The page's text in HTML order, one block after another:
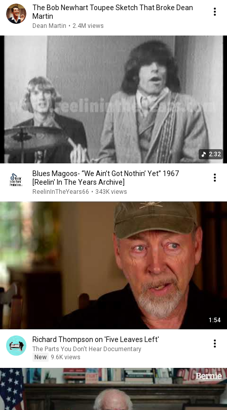
The Bob Newhart Toupee Sketch That Broke Dean
Martin
Dean Martin • 2.4M views
2:32
Blues Magoos- “We Ain’t Got Nothin’ Yet” 1967
[Reelin' In The Years Archive]
ReelinInTheYears66 • 343K views
1:54
Richard Thompson on 'Five Leaves Left'
The Parts You Don't Hear Documentary
New
9.6K views